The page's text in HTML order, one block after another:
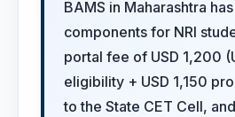
BAMS in Maharashtra
components for NRI
portal fee of USD 1,200
eligibility + USD 1,150
to the State CET Cell,